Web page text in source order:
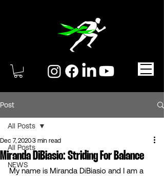
Post
All Posts
NEWS
All Posts
Miranda DiBiasio: Striding For Balance
Dec 7, 20203 min read
My name is Miranda DiBiasio and I am a